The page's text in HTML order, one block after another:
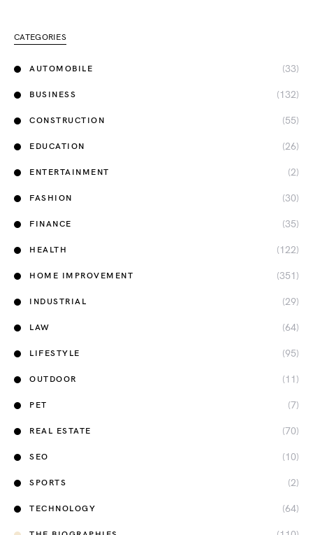
CATEGORIES
AUTOMOBILE (33)
BUSINESS (132)
CONSTRUCTION (55)
EDUCATION (26)
ENTERTAINMENT (2)
FASHION (30)
FINANCE (35)
HEALTH (122)
HOME IMPROVEMENT (351)
INDUSTRIAL (29)
LAW (64)
LIFESTYLE (95)
OUTDOOR (11)
PET (7)
REAL ESTATE (70)
SEO (10)
SPORTS (2)
TECHNOLOGY (64)